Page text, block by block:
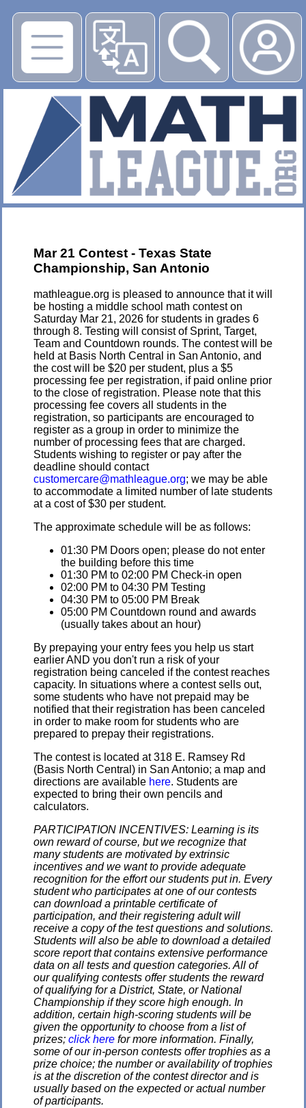
▶
Mar 21 Contest - Texas State
Championship, San Antonio
mathleague.org is pleased to announce that it will
be hosting a middle school math contest on
Saturday Mar 21, 2026 for students in grades 6
through 8. Testing will consist of Sprint, Target,
Team and Countdown rounds. The contest will be
held at Basis North Central in San Antonio, and
the cost will be $20 per student, plus a $5
processing fee per registration, if paid online prior
to the close of registration. Please note that this
processing fee covers all students in the
registration, so participants are encouraged to
register as a group in order to minimize the
number of processing fees that are charged.
Students wishing to register or pay after the
deadline should contact
customercare@mathleague.org; we may be able
to accommodate a limited number of late students
at a cost of $30 per student.
The approximate schedule will be as follows:
01:30 PM Doors open; please do not enter
the building before this time
01:30 PM to 02:00 PM Check-in open
02:00 PM to 04:30 PM Testing
04:30 PM to 05:00 PM Break
05:00 PM Countdown round and awards
(usually takes about an hour)
By prepaying your entry fees you help us start
earlier AND you don't run a risk of your
registration being canceled if the contest reaches
capacity. In situations where a contest sells out,
some students who have not prepaid may be
notified that their registration has been canceled
in order to make room for students who are
prepared to prepay their registrations.
The contest is located at 318 E. Ramsey Rd
(Basis North Central) in San Antonio; a map and
directions are available here. Students are
expected to bring their own pencils and
calculators.
PARTICIPATION INCENTIVES: Learning is its
own reward of course, but we recognize that
many students are motivated by extrinsic
incentives and we want to provide adequate
recognition for the effort our students put in. Every
student who participates at one of our contests
can download a printable certificate of
participation, and their registering adult will
receive a copy of the test questions and solutions.
Students will also be able to download a detailed
score report that contains extensive performance
data on all tests and question categories. All of
our qualifying contests offer students the reward
of qualifying for a District, State, or National
Championship if they score high enough. In
addition, certain high-scoring students will be
given the opportunity to choose from a list of
prizes; click here for more information. Finally,
some of our in-person contests offer trophies as a
prize choice; the number or availability of trophies
is at the discretion of the contest director and is
usually based on the expected or actual number
of participants.